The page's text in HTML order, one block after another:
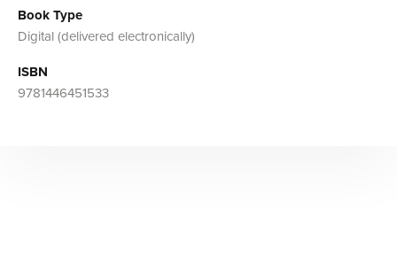
Book Type
Digital (delivered electronically)
ISBN
9781446451533